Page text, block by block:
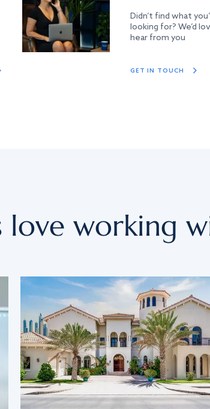
Didn’t find what
looking for? We’d
hear from you
GET IN TOUCH
working